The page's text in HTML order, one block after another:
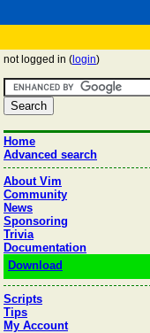
not logged in ( login)
Home
Advanced search
About Vim
Community
News
Sponsoring
Trivia
Documentation
Download
Scripts
Tips
My Account